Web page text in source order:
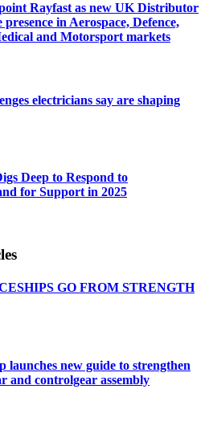
Rayfast as new UK Distributor
in Aerospace, Defence,
and Motorsport markets
electricians say are shaping
Deep to Respond to
for Support in 2025
GO FROM STRENGTH
new guide to strengthen
and controlgear assembly